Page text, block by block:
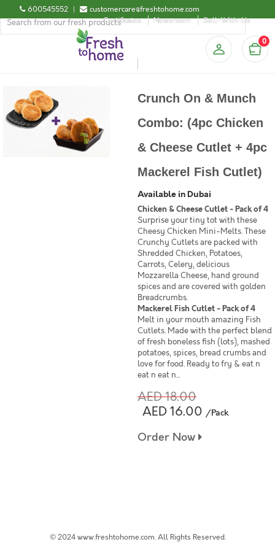
600545552 |
customercare@freshtohome.com
Certificates
Newsroom Sell-With-Us
0
Crunch On & Munch
Combo: (4pc Chicken
& Cheese Cutlet + 4pc
Mackerel Fish Cutlet)
Available in Dubai
Chicken & Cheese Cutlet - Pack of 4
Surprise your tiny tot with these
Cheesy Chicken Mini-Melts. These
Crunchy Cutlets are packed with
Shredded Chicken, Potatoes,
Carrots, Celery, delicious
Mozzarella Cheese, hand ground
spices and are covered with golden
Breadcrumbs.
Mackerel Fish Cutlet - Pack of 4
Melt in your mouth amazing Fish
Cutlets. Made with the perfect blend
of fresh boneless fish (lots), mashed
potatoes, spices, bread crumbs and
love for food. Ready to fry & eat n
eat n eat n...
AED 18.00
AED 16.00 /Pack
Order Now
© 2024 www.freshtohome.com. All Rights Reserved.